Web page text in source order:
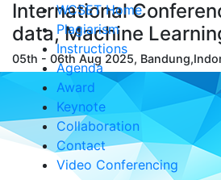
WCSET Home
Plagiarism
Instructions
Agenda
Award
Keynote
Collaboration
Contact
Video Conferencing
International
data, Machine
05th - 06th Aug 2025,